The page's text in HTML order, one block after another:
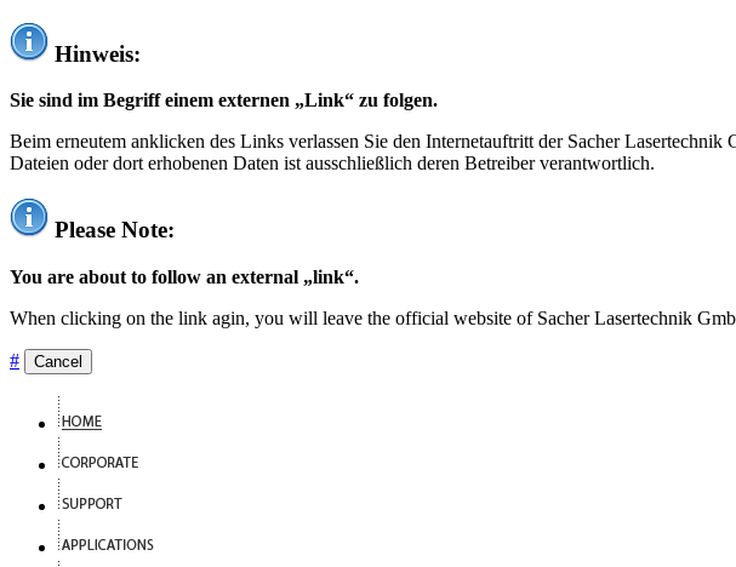
Hinweis:
Sie sind im Begriff einem externen „Link“ zu folgen.
Beim erneutem anklicken des Links verlassen Sie den Internetauftritt der Sacher
Dateien oder dort erhobenen Daten ist ausschließlich deren Betreiber verantwortlich.
Please Note:
You are about to follow an external „link“.
When clicking on the link agin, you will leave the official website of Sacher Lasertechnik
# Cancel